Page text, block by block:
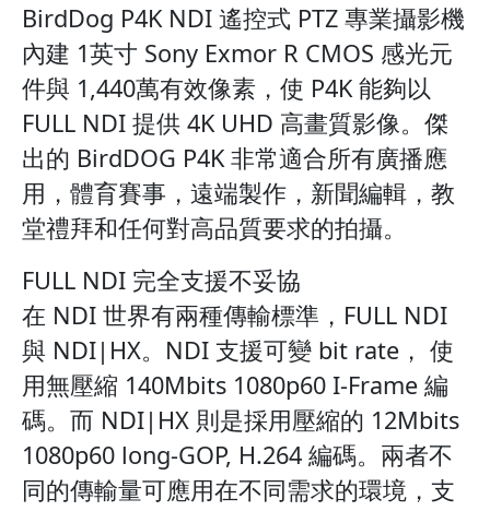
BirdDog P4K NDI 遙控式 PTZ 專業攝影機
內建 1英寸 Sony Exmor R CMOS 感光元
件與 1,440萬有效像素，使 P4K 能夠以
FULL NDI 提供 4K UHD 高畫質影像。傑
出的 BirdDOG P4K 非常適合所有廣播應
用，體育賽事，遠端製作，新聞編輯，教
堂禮拜和任何對高品質要求的拍攝。
FULL NDI 完全支援不妥協
在 NDI 世界有兩種傳輸標準，FULL NDI
與 NDI|HX。NDI 支援可變 bit rate， 使
用無壓縮 140Mbits 1080p60 I-Frame 編
碼。而 NDI|HX 則是採用壓縮的 12Mbits
1080p60 long-GOP, H.264 編碼。兩者不
同的傳輸量可應用在不同需求的環境，支